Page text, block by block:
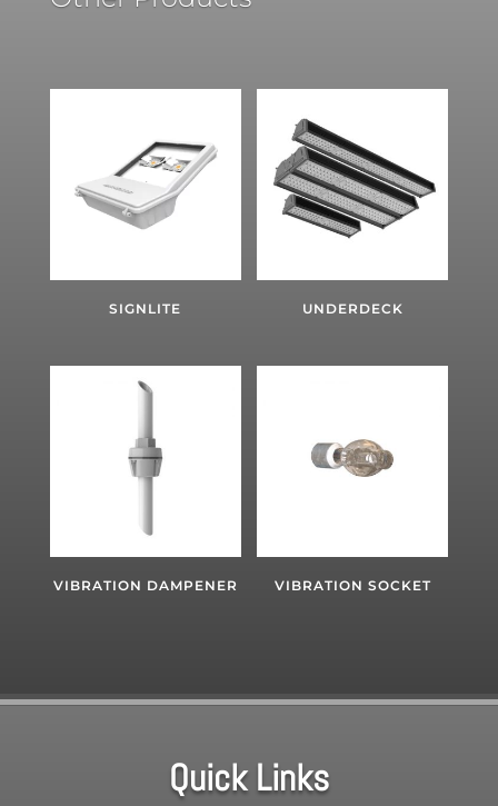
SIGNLITE UNDERDECK
VIBRATION DAMPENER VIBRATION SOCKET
Quick Links